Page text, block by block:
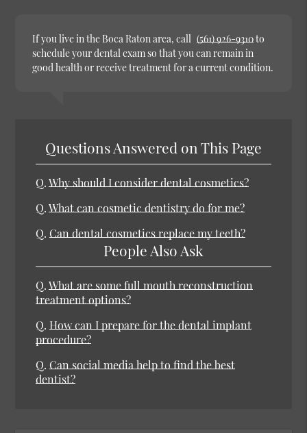
If you live in the Boca Raton area, call (561) 926-9310to
schedule your dental exam so that you can remain in
good health or receive treatment for a current condition.
Questions Answered on This Page
Q.Why should I consider dental cosmetics?
Q.What can cosmetic dentistry do for me?
Q. Can dental cosmetics replace my teeth?
People Also Ask
Q.What are some full mouth reconstruction
treatment options?
Q. How can I prepare for the dental implant
procedure?
Q. Can social media help to find the best
dentist?